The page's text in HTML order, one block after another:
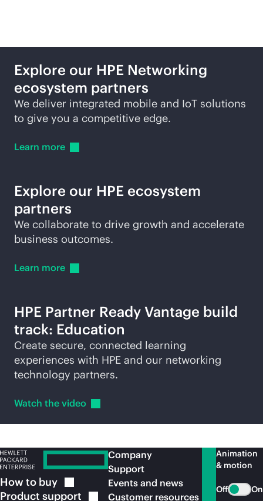
Explore our HPE Networking
ecosystem partners
We deliver integrated mobile and IoT solutions
to give you a competitive edge.
Learn more
Explore our HPE ecosystem
partners
We collaborate to drive growth and accelerate
business outcomes.
Learn more
HPE Partner Ready Vantage build
track: Education
Create secure, connected learning
experiences with HPE and our networking
technology partners.
Watch the video
How to buy
Product support
Company
Support
Events and news
Customer resources
Animation
& motion
Off On